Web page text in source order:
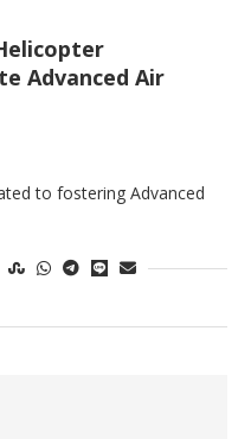
Advanced Air
to fostering Advanced